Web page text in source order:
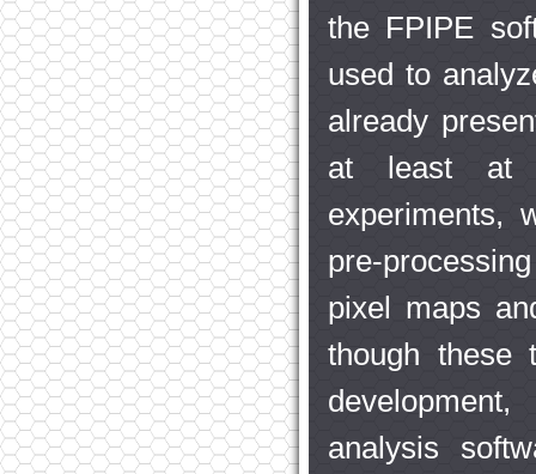
the FPIPE
used to
already
at least at
experiments,
pre-
pixel maps
though these
analysis